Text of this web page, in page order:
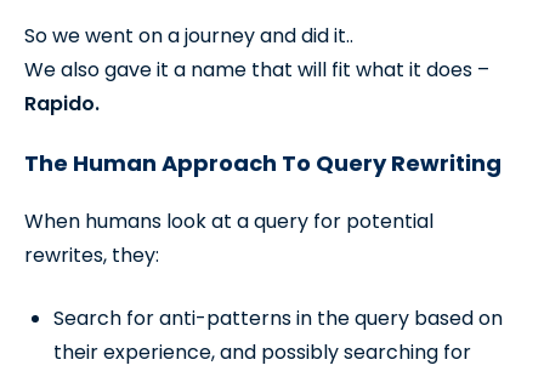
So we went on a journey and did it..
We also gave it a name that will fit what it does –
Rapido.
The Human Approach To Query Rewriting
When humans look at a query for potential
rewrites, they:
Search for anti-patterns in the query based on
their experience, and possibly searching for